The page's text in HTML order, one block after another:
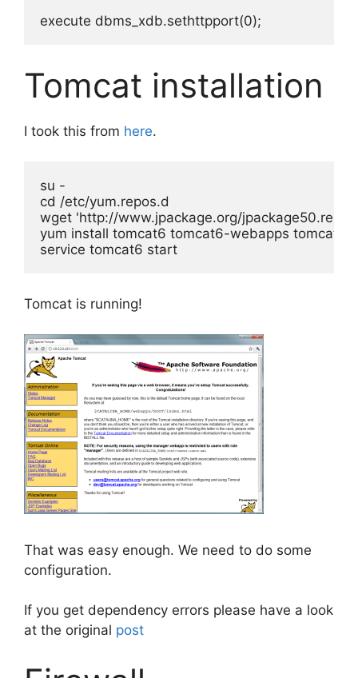
execute dbms_xdb.sethttpport(0);
Tomcat installation
I took this from here.
su -
cd /etc/yum.repos.d
wget 'http://www.jpackage.org/jpackage50.repo'
yum install tomcat6 tomcat6-webapps
service tomcat6 start
Tomcat is running!
That was easy enough. We need to do some
configuration.
If you get dependency errors please have a look
at the original post